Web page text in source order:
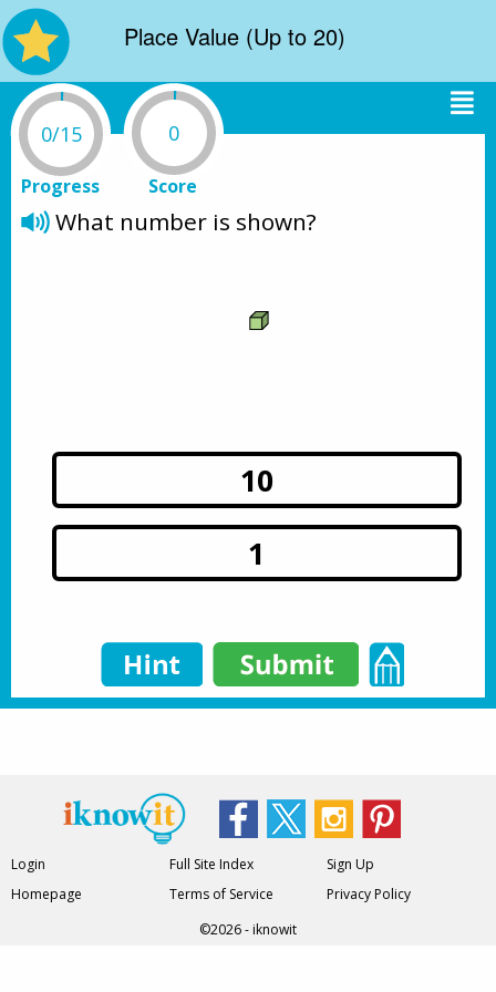
Place Value (Up to 20)
0/15
Progress
0
Score
What number is shown?
10
1
Login
Homepage
Full Site Index
Terms of Service
Sign Up
Privacy Policy
©2026 - iknowit